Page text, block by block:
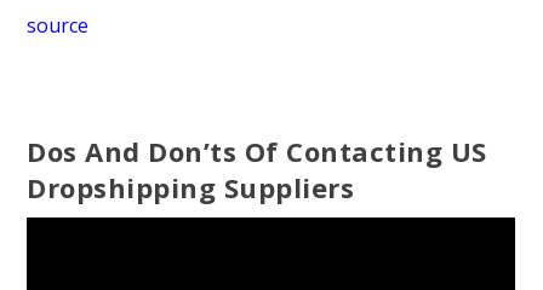
source
Dos And Don’ts Of Contacting US
Dropshipping Suppliers